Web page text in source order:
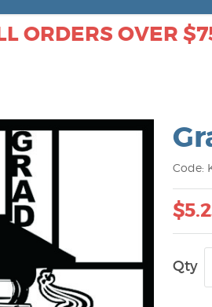
ORDERS OVER
Code:
Qty